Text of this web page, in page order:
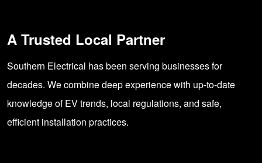
A Trusted Local Partner
Southern Electrical has been serving businesses for
decades. We combine deep experience with up-to-date
knowledge of EV trends, local regulations, and safe,
efficient installation practices.